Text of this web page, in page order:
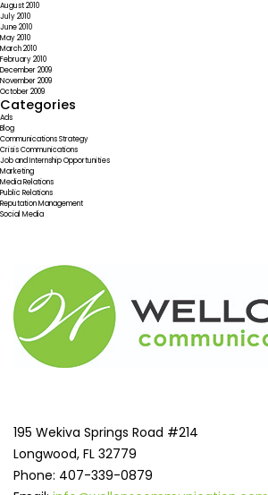
August 2010
July 2010
June 2010
May 2010
March 2010
February 2010
December 2009
November 2009
October 2009
Categories
Ads
Blog
Communications Strategy
Crisis Communications
Job and Internship Opportunities
Marketing
Media Relations
Public Relations
Reputation Management
Social Media
195 Wekiva Springs Road #214
Longwood, FL 32779
Phone: 407-339-0879